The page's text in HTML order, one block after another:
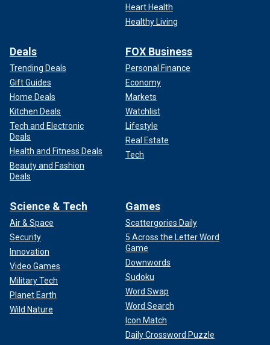
Heart Health
Healthy Living
Deals
Trending Deals
Gift Guides
Home Deals
Kitchen Deals
Tech and Electronic
Deals
Health and Fitness Deals
Beauty and Fashion
Deals
FOX Business
Personal Finance
Economy
Markets
Watchlist
Lifestyle
Real Estate
Tech
Science & Tech
Air & Space
Security
Innovation
Video Games
Military Tech
Planet Earth
Wild Nature
Games
Scattergories Daily
5 Across the Letter Word
Game
Downwords
Sudoku
Word Swap
Word Search
Icon Match
Daily Crossword Puzzle